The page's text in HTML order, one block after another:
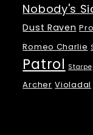
Nobody's
Dust Raven
Romeo Charlie
Patrol
Archer Violadal